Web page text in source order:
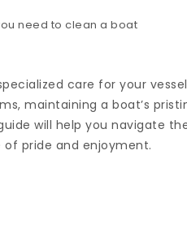
care for your
maintaining a boat’s
will help you navigate
of pride and enjoyment.